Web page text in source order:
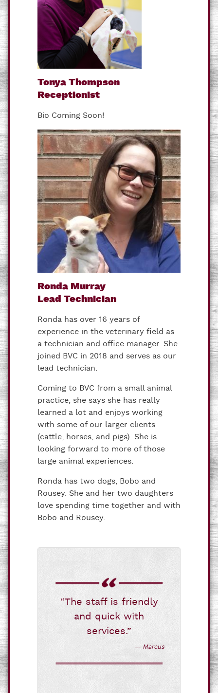
Tonya Thompson
Receptionist
Bio Coming Soon!
Ronda Murray
Lead Technician
Ronda has over 16 years of
experience in the veterinary field as
a technician and office manager. She
joined BVC in 2018 and serves as our
lead technician.
Coming to BVC from a small animal
practice, she says she has really
learned a lot and enjoys working
with some of our larger clients
(cattle, horses, and pigs). She is
looking forward to more of those
large animal experiences.
Ronda has two dogs, Bobo and
Rousey. She and her two daughters
love spending time together and with
Bobo and Rousey.
“The staff is friendly
and quick with
services.”
— Marcus